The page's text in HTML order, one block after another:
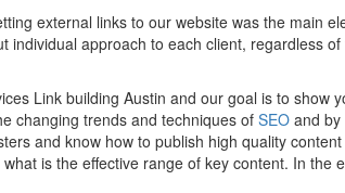
external links to our website was the main
approach to each client, regardless
Link building Austin and our goal is to show
changing trends and techniques of SEO and
and know how to publish high quality
is the effective range of key content. In